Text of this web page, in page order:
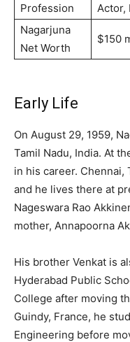
Profession
Actor,
Nagarjuna
Net Worth
$150
Early Life
On August 29, 1959,
Tamil Nadu, India. At
in his career. Chennai,
and he lives there at
Nageswara Rao
mother, Annapoorna
His brother Venkat is
Hyderabad Public
College after moving
Guindy, France, he
Engineering before